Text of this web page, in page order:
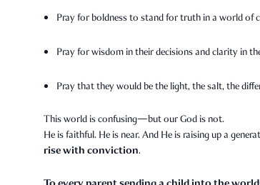
Pray for boldness to stand for truth in a world of
Pray for wisdom in their decisions and clarity in
Pray that they would be the light, the salt, the
This world is confusing—but our God is not.
He is faithful. He is near. And He is raising up a
rise with conviction.